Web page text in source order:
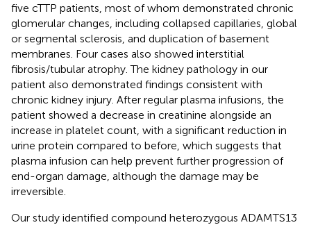
five cTTP patients, most of whom demonstrated chronic
glomerular changes, including collapsed capillaries, global
or segmental sclerosis, and duplication of basement
membranes. Four cases also showed interstitial
fibrosis/tubular atrophy. The kidney pathology in our
patient also demonstrated findings consistent with
chronic kidney injury. After regular plasma infusions, the
patient showed a decrease in creatinine alongside an
increase in platelet count, with a significant reduction in
urine protein compared to before, which suggests that
plasma infusion can help prevent further progression of
end-organ damage, although the damage may be
irreversible.
Our study identified compound heterozygous ADAMTS13